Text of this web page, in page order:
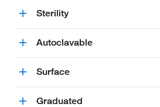
Sterility
Autoclavable
Surface
Graduated